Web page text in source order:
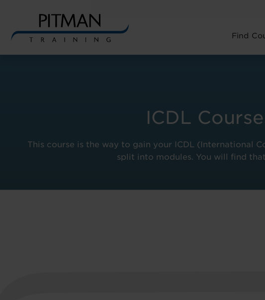
Find
ICDL
This course is the way to gain your ICDL (International
split into modules. You will find